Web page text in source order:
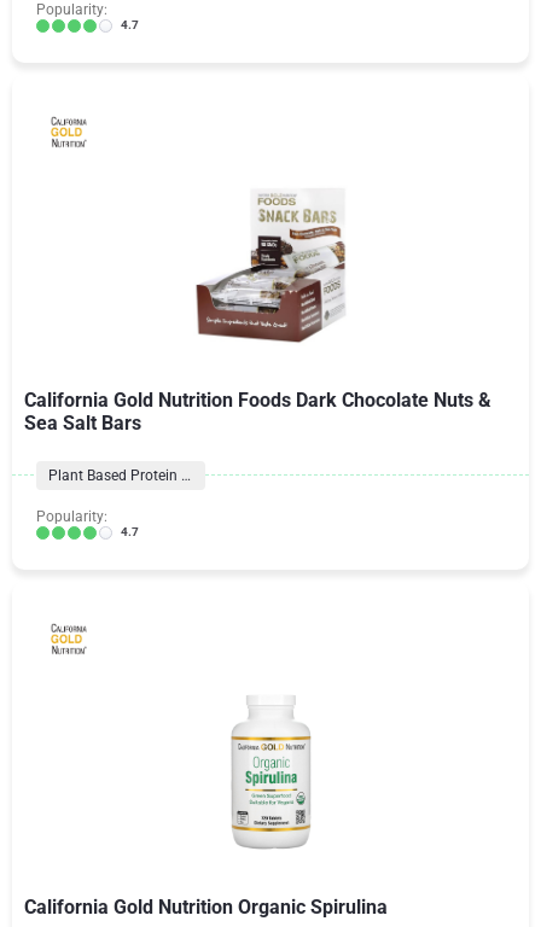
Popularity:
4.7
California Gold Nutrition Foods Dark Chocolate Nuts &
Sea Salt Bars
Plant Based Protein Bars
Popularity:
4.7
California Gold Nutrition Organic Spirulina